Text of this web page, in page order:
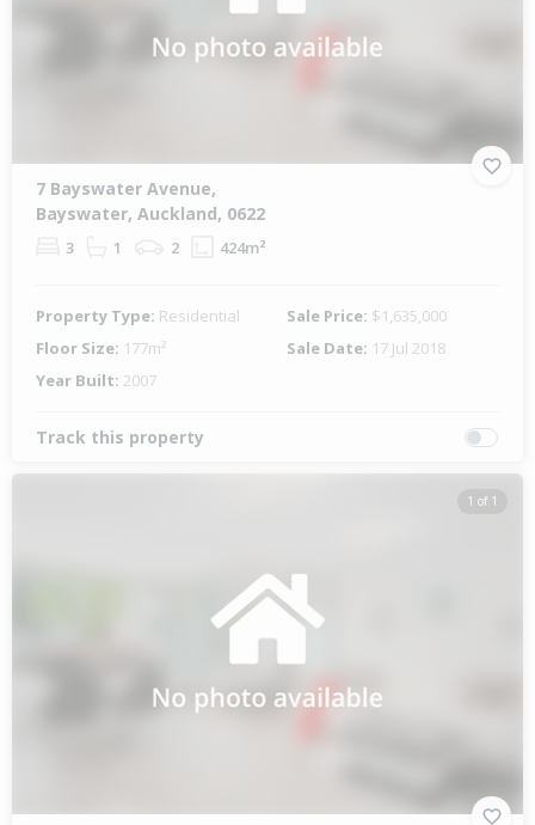
7 Bayswater Avenue,
Bayswater, Auckland, 0622
3 1 2 424m²
Property Type: Residential Sale Price: $1,635,000
Floor Size: 177m² Sale Date: 17 Jul 2018
Year Built: 2007
Track this property
1 of 1